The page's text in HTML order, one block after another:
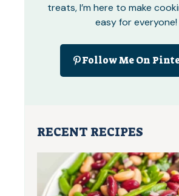
treats, I’m here to make
easy for everyone!
Follow Me On
RECENT RECIPES